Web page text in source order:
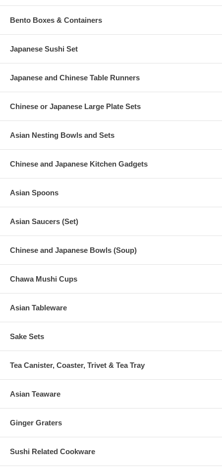
Bento Boxes & Containers
Japanese Sushi Set
Japanese and Chinese Table Runners
Chinese or Japanese Large Plate Sets
Asian Nesting Bowls and Sets
Chinese and Japanese Kitchen Gadgets
Asian Spoons
Asian Saucers (Set)
Chinese and Japanese Bowls (Soup)
Chawa Mushi Cups
Asian Tableware
Sake Sets
Tea Canister, Coaster, Trivet & Tea Tray
Asian Teaware
Ginger Graters
Sushi Related Cookware